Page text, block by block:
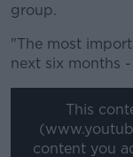
group.
"The most
next six months
This
content you